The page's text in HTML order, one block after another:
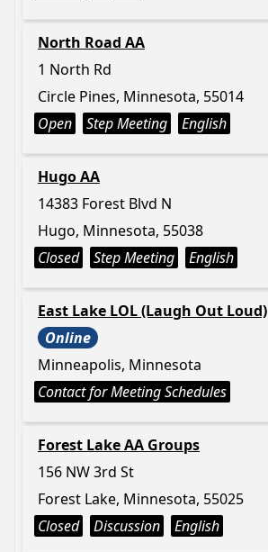
North Road AA
1 North Rd
Circle Pines, Minnesota, 55014
Open
Step Meeting English
Hugo AA
14383 Forest Blvd N
Hugo, Minnesota, 55038
Closed
Step Meeting English
East Lake LOL (Laugh Out Loud)
Online
Minneapolis, Minnesota
Contact for Meeting Schedules
Forest Lake AA Groups
156 NW 3rd St
Forest Lake, Minnesota, 55025
Closed
Discussion English